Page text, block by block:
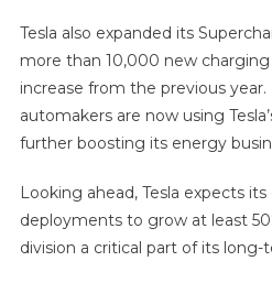
Tesla also expanded its
more than 10,000 new charging
increase from the previous
automakers are now using
further boosting its energy
Looking ahead, Tesla expects
deployments to grow at least
division a critical part of its long-